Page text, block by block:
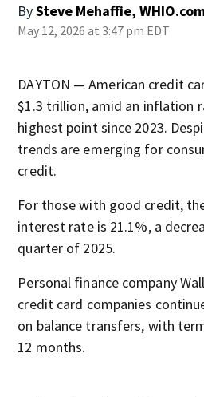
BySteve Mehaffie,
May 12, 2026 at 3:47 pm EDT
DAYTON — American credit
$1.3 trillion, amid an inflation
highest point since 2023.
trends are emerging for
credit.
For those with good credit,
interest rate is 21.1%, a
quarter of 2025.
Personal finance company
credit card companies
on balance transfers, with
12 months.